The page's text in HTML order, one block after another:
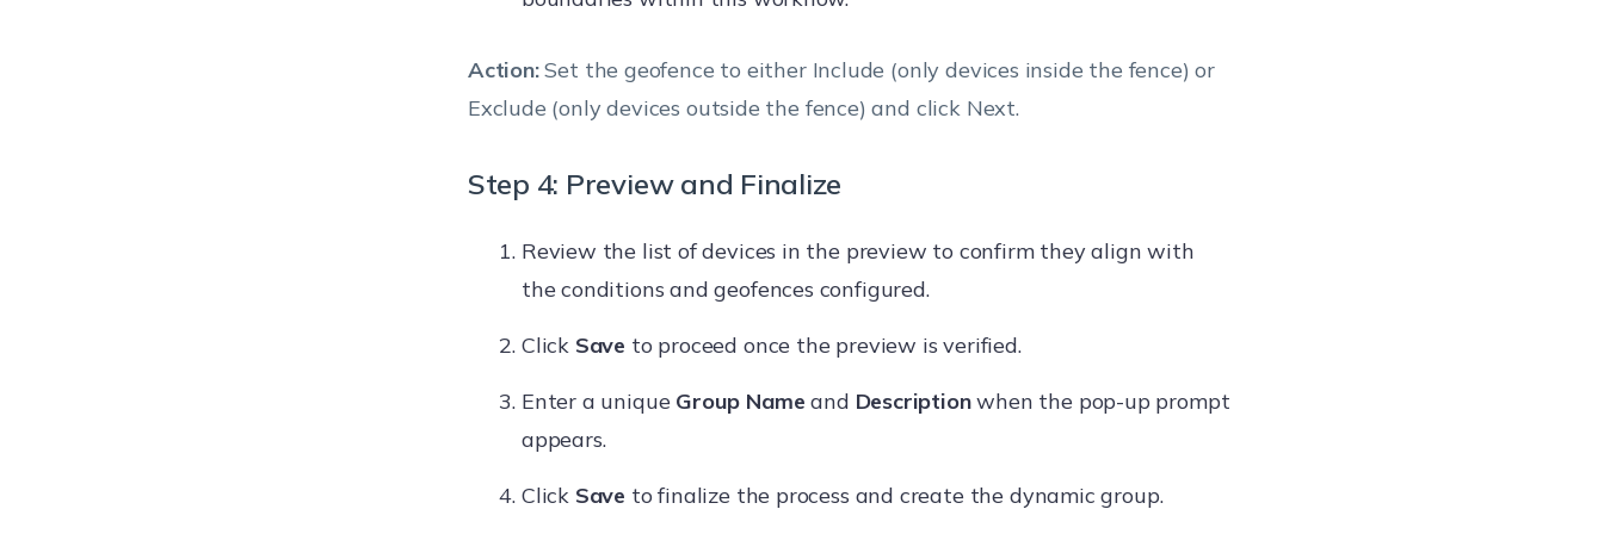
Action:Set the geofence to either Include (only devices inside the fence) or
Exclude (only devices outside the fence) and click Next.
Step 4: Preview and Finalize
Review the list of devices in the preview to confirm they align with
the conditions and geofences configured.
ClickSave to proceed once the preview is verified.
Enter a unique Group Name and Descriptionwhen the pop-up prompt
appears.
Click Save to finalize the process and create the dynamic group.